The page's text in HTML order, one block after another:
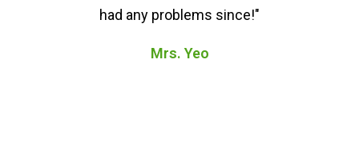
had any problems since!"
Mrs. Yeo